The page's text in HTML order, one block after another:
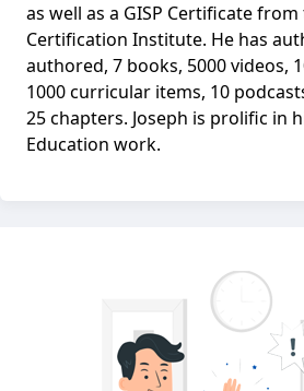
as well as a GISP Certificate from
Certification Institute. He has
authored, 7 books, 5000 videos,
1000 curricular items, 10
25 chapters. Joseph is prolific in
Education work.